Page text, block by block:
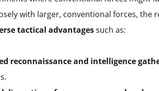
with larger, conventional forces, the
tactical advantagessuch as:
reconnaissance and intelligence